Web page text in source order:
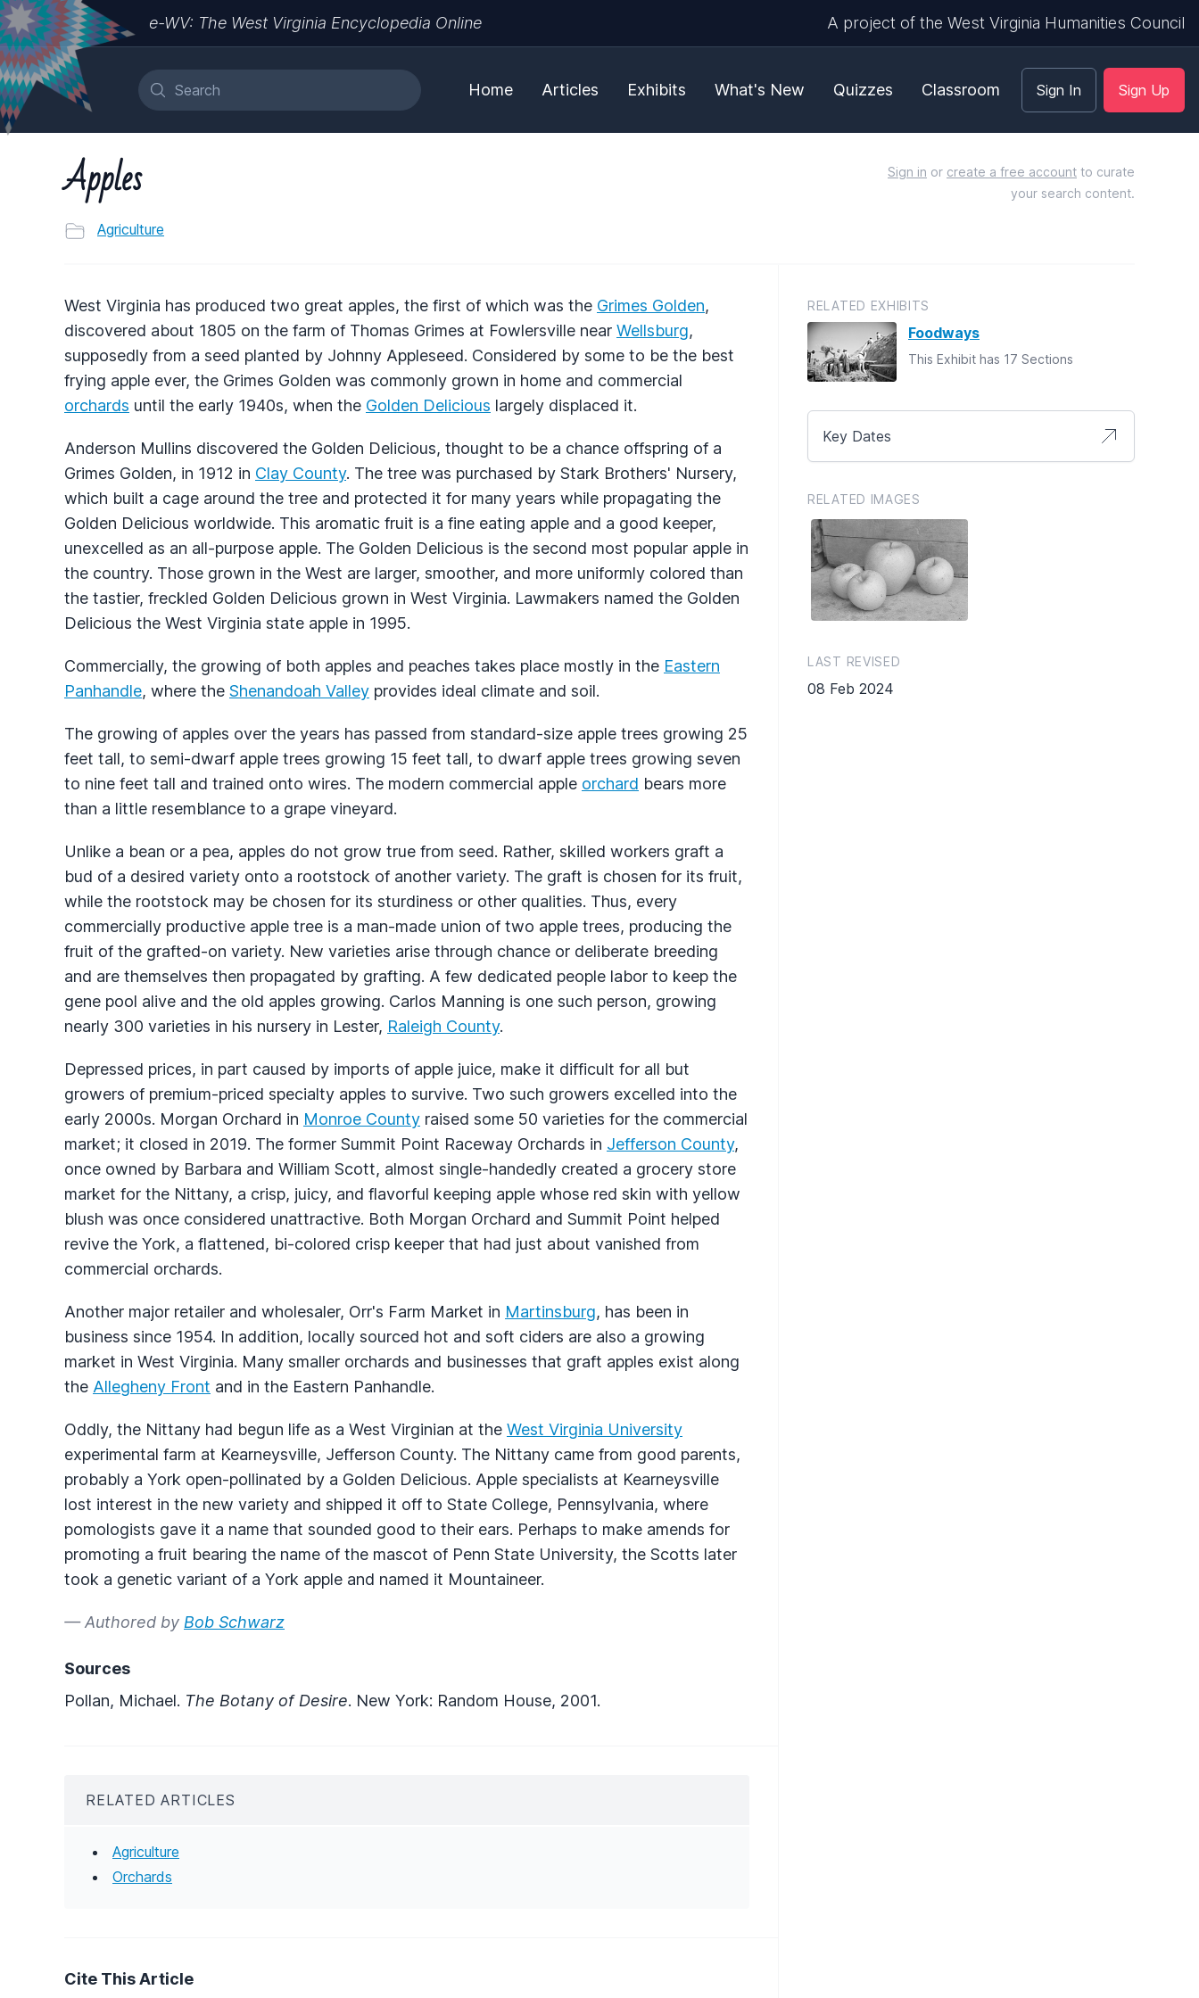
e-WV: The West Virginia Encyclopedia Online A project of the West Virginia Humanities Council
Home Articles Exhibits What's New Quizzes Classroom Sign In Sign Up
Apples
Agriculture
Sign in or create a free account to curate
your search content.
West Virginia has produced two great apples, the first of which was the Grimes Golden,
discovered about 1805 on the farm of Thomas Grimes at Fowlersville near Wellsburg,
supposedly from a seed planted by Johnny Appleseed. Considered by some to be the best
frying apple ever, the Grimes Golden was commonly grown in home and commercial
orchards until the early 1940s, when the Golden Delicious largely displaced it.
Anderson Mullins discovered the Golden Delicious, thought to be a chance offspring of a
Grimes Golden, in 1912 in Clay County. The tree was purchased by Stark Brothers' Nursery,
which built a cage around the tree and protected it for many years while propagating the
Golden Delicious worldwide. This aromatic fruit is a fine eating apple and a good keeper,
unexcelled as an all-purpose apple. The Golden Delicious is the second most popular apple in
the country. Those grown in the West are larger, smoother, and more uniformly colored than
the tastier, freckled Golden Delicious grown in West Virginia. Lawmakers named the Golden
Delicious the West Virginia state apple in 1995.
Commercially, the growing of both apples and peaches takes place mostly in the Eastern
Panhandle, where the Shenandoah Valley provides ideal climate and soil.
The growing of apples over the years has passed from standard-size apple trees growing 25
feet tall, to semi-dwarf apple trees growing 15 feet tall, to dwarf apple trees growing seven
to nine feet tall and trained onto wires. The modern commercial apple orchard bears more
than a little resemblance to a grape vineyard.
Unlike a bean or a pea, apples do not grow true from seed. Rather, skilled workers graft a
bud of a desired variety onto a rootstock of another variety. The graft is chosen for its fruit,
while the rootstock may be chosen for its sturdiness or other qualities. Thus, every
commercially productive apple tree is a man-made union of two apple trees, producing the
fruit of the grafted-on variety. New varieties arise through chance or deliberate breeding
and are themselves then propagated by grafting. A few dedicated people labor to keep the
gene pool alive and the old apples growing. Carlos Manning is one such person, growing
nearly 300 varieties in his nursery in Lester, Raleigh County.
Depressed prices, in part caused by imports of apple juice, make it difficult for all but
growers of premium-priced specialty apples to survive. Two such growers excelled into the
early 2000s. Morgan Orchard in Monroe County raised some 50 varieties for the commercial
market; it closed in 2019. The former Summit Point Raceway Orchards in Jefferson County,
once owned by Barbara and William Scott, almost single-handedly created a grocery store
market for the Nittany, a crisp, juicy, and flavorful keeping apple whose red skin with yellow
blush was once considered unattractive. Both Morgan Orchard and Summit Point helped
revive the York, a flattened, bi-colored crisp keeper that had just about vanished from
commercial orchards.
Another major retailer and wholesaler, Orr's Farm Market in Martinsburg, has been in
business since 1954. In addition, locally sourced hot and soft ciders are also a growing
market in West Virginia. Many smaller orchards and businesses that graft apples exist along
the Allegheny Front and in the Eastern Panhandle.
Oddly, the Nittany had begun life as a West Virginian at the West Virginia University
experimental farm at Kearneysville, Jefferson County. The Nittany came from good parents,
probably a York open-pollinated by a Golden Delicious. Apple specialists at Kearneysville
lost interest in the new variety and shipped it off to State College, Pennsylvania, where
pomologists gave it a name that sounded good to their ears. Perhaps to make amends for
promoting a fruit bearing the name of the mascot of Penn State University, the Scotts later
took a genetic variant of a York apple and named it Mountaineer.
— Authored by Bob Schwarz
Sources
Pollan, Michael. The Botany of Desire. New York: Random House, 2001.
RELATED ARTICLES
Agriculture
Orchards
Cite This Article
RELATED EXHIBITS
Foodways
This Exhibit has 17 Sections
Key Dates
RELATED IMAGES
LAST REVISED
08 Feb 2024